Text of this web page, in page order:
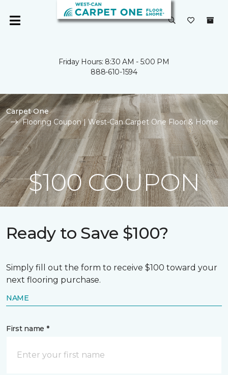
Friday Hours: 8:30 AM - 5:00 PM
888-610-1594
Carpet One
Flooring Coupon | West-Can Carpet One Floor & Home
$100 COUPON
Ready to Save $100?
Simply fill out the form to receive $100 toward your
next flooring purchase.
NAME
First name *